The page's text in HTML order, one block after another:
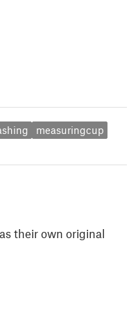
measuringcup
their own original